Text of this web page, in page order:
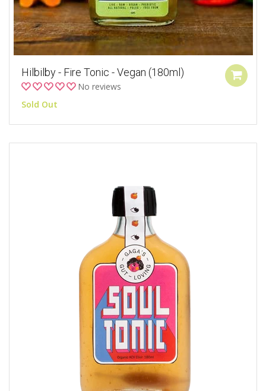
Hilbilby - Fire Tonic - Vegan (180ml)
No reviews
Sold Out